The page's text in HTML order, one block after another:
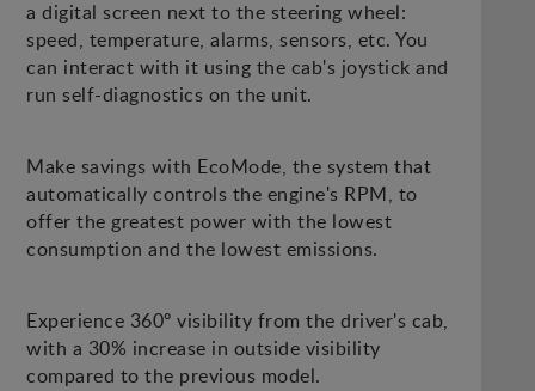
a digital screen next to the steering wheel:
speed, temperature, alarms, sensors, etc. You
can interact with it using the cab's joystick and
run self-diagnostics on the unit.
Make savings with EcoMode, the system that
automatically controls the engine's RPM, to
offer the greatest power with the lowest
consumption and the lowest emissions.
Experience 360º visibility from the driver's cab,
with a 30% increase in outside visibility
compared to the previous model.